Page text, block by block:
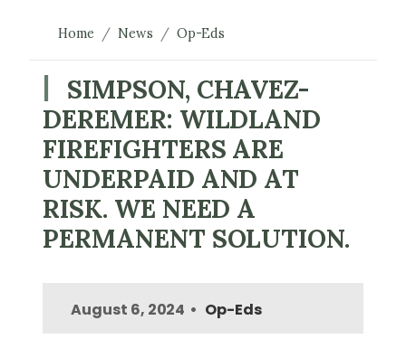
Home News Op-Eds
SIMPSON, CHAVEZ-
DEREMER: WILDLAND
FIREFIGHTERS ARE
UNDERPAID AND AT
RISK. WE NEED A
PERMANENT SOLUTION.
August 6, 2024 Op-Eds